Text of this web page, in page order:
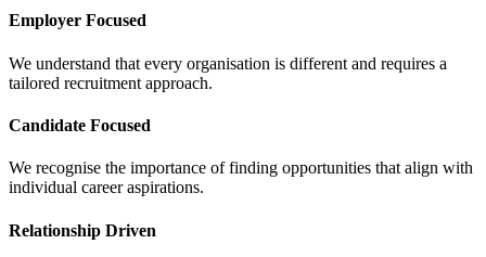
Employer Focused
We understand that every organisation is different and requires a
tailored recruitment approach.
Candidate Focused
We recognise the importance of finding opportunities that align with
individual career aspirations.
Relationship Driven